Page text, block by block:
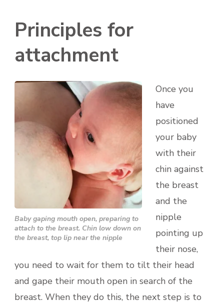
Principles for
attachment
Baby gaping mouth open, preparing to
attach to the breast. Chin low down on
the breast, top lip near the nipple
Once you
have
positioned
your baby
with their
chin against
the breast
and the
nipple
pointing up
their nose,
you need to wait for them to tilt their head
and gape their mouth open in search of the
breast. When they do this, the next step is to